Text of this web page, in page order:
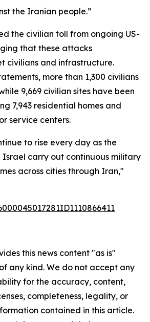
the Iranian people.”
the civilian toll from ongoing US-
that these attacks
civilians and infrastructure.
more than 1,300 civilians
9,669 civilian sites have been
7,943 residential homes and
service centers.
to rise every day as the
Israel carry out continuous military
across cities through Iran,"
this news content "as is"
any kind. We do not accept any
for the accuracy, content,
completeness, legality, or
contained in this article.